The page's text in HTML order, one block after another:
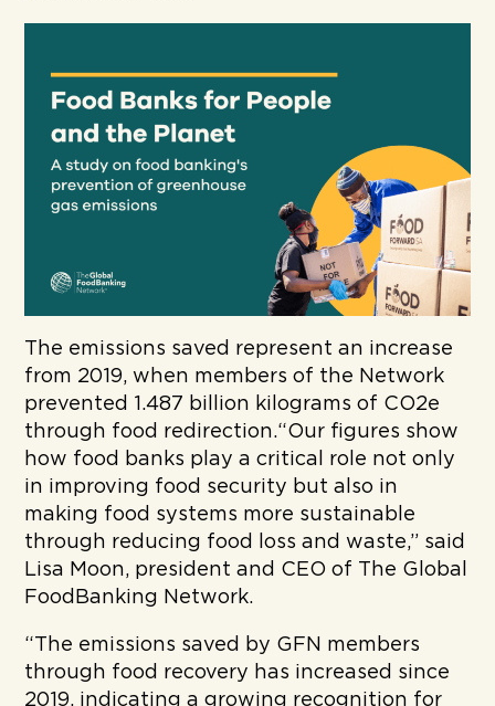
The emissions saved represent an increase
from 2019, when members of the Network
prevented 1.487 billion kilograms of CO2e
through food redirection.“Our figures show
how food banks play a critical role not only
in improving food security but also in
making food systems more sustainable
through reducing food loss and waste,” said
Lisa Moon, president and CEO of The Global
FoodBanking Network.
“The emissions saved by GFN members
through food recovery has increased since
2019, indicating a growing recognition for